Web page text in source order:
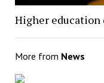
Higher education
More from News